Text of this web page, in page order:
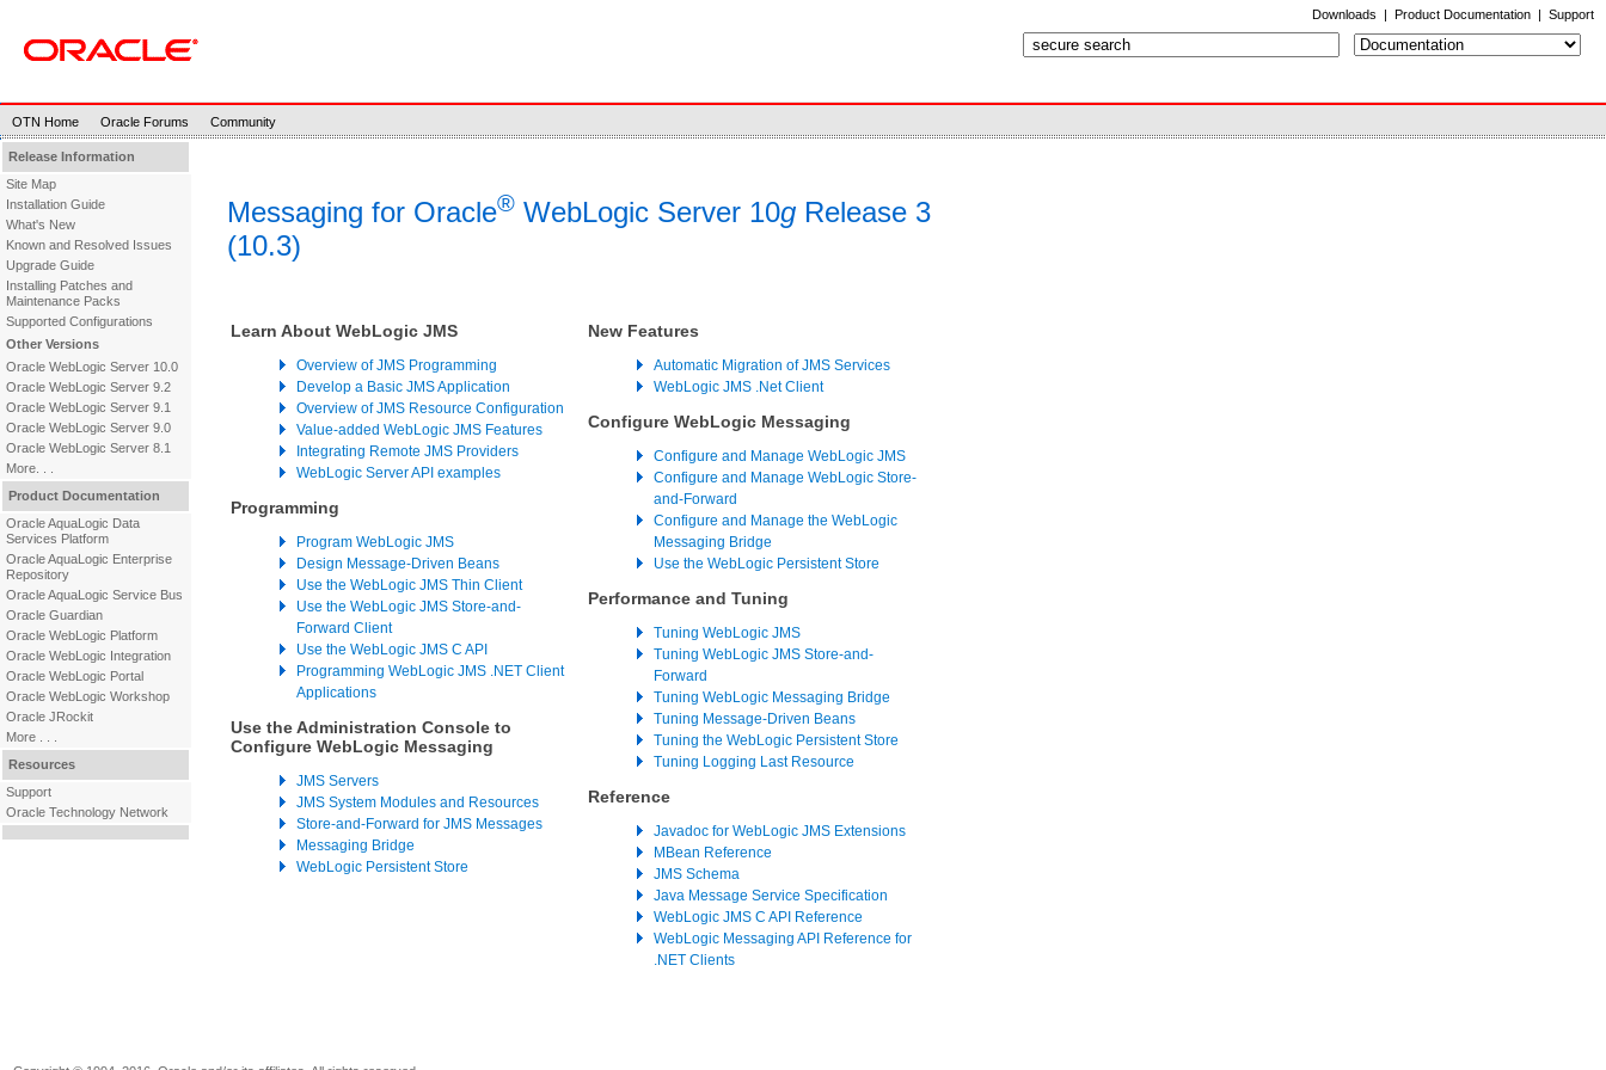
Downloads | Product Documentation | Support
OTN Home Oracle Forums Community
Release Information
Site Map
Installation Guide
What's New
Known and Resolved Issues
Upgrade Guide
Installing Patches and
Maintenance Packs
Supported Configurations
Other Versions
Oracle WebLogic Server 10.0
Oracle WebLogic Server 9.2
Oracle WebLogic Server 9.1
Oracle WebLogic Server 9.0
Oracle WebLogic Server 8.1
More. . .
Product Documentation
Oracle AquaLogic Data
Services Platform
Oracle AquaLogic Enterprise
Repository
Oracle AquaLogic Service Bus
Oracle Guardian
Oracle WebLogic Platform
Oracle WebLogic Integration
Oracle WebLogic Portal
Oracle WebLogic Workshop
Oracle JRockit
More . . .
Resources
Support
Oracle Technology Network
Messaging for Oracle® WebLogic Server 10g Release 3
(10.3)
Learn About WebLogic JMS
Overview of JMS Programming
Develop a Basic JMS Application
Overview of JMS Resource Configuration
Value-added WebLogic JMS Features
Integrating Remote JMS Providers
WebLogic Server API examples
Programming
Program WebLogic JMS
Design Message-Driven Beans
Use the WebLogic JMS Thin Client
Use the WebLogic JMS Store-and-
Forward Client
Use the WebLogic JMS C API
Programming WebLogic JMS .NET Client
Applications
Use the Administration Console to
Configure WebLogic Messaging
JMS Servers
JMS System Modules and Resources
Store-and-Forward for JMS Messages
Messaging Bridge
WebLogic Persistent Store
New Features
Automatic Migration of JMS Services
WebLogic JMS .Net Client
Configure WebLogic Messaging
Configure and Manage WebLogic JMS
Configure and Manage WebLogic Store-
and-Forward
Configure and Manage the WebLogic
Messaging Bridge
Use the WebLogic Persistent Store
Performance and Tuning
Tuning WebLogic JMS
Tuning WebLogic JMS Store-and-
Forward
Tuning WebLogic Messaging Bridge
Tuning Message-Driven Beans
Tuning the WebLogic Persistent Store
Tuning Logging Last Resource
Reference
Javadoc for WebLogic JMS Extensions
MBean Reference
JMS Schema
Java Message Service Specification
WebLogic JMS C API Reference
WebLogic Messaging API Reference for
.NET Clients